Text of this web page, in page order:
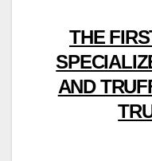
THE
AND